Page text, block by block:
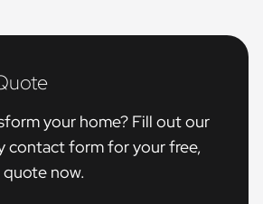
your home? Fill out our
contact form for your free,
now.